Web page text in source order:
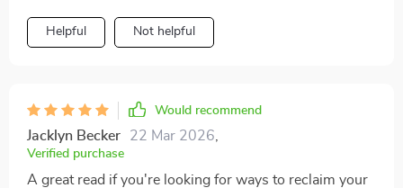
Helpful Not helpful
Would recommend
Jacklyn Becker 22 Mar 2026
Verified purchase
A great read if you're looking for ways to reclaim your